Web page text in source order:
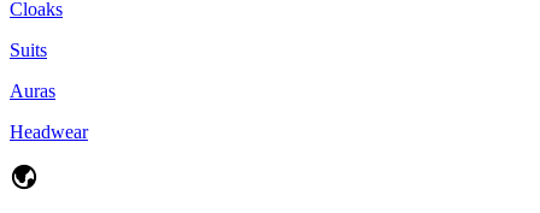
Cloaks
Suits
Auras
Headwear